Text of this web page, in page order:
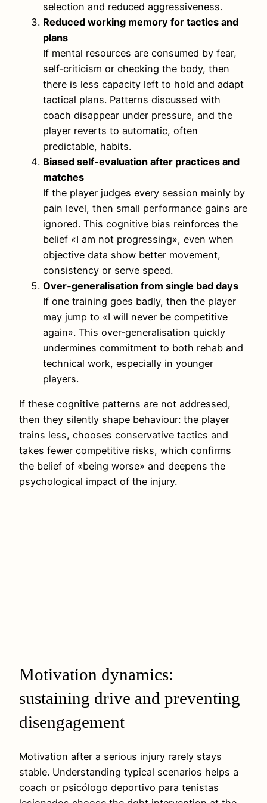
selection and reduced aggressiveness.
Reduced working memory for tactics and
plans
If mental resources are consumed by fear,
self‑criticism or checking the body, then
there is less capacity left to hold and adapt
tactical plans. Patterns discussed with
coach disappear under pressure, and the
player reverts to automatic, often
predictable, habits.
Biased self‑evaluation after practices and
matches
If the player judges every session mainly by
pain level, then small performance gains are
ignored. This cognitive bias reinforces the
belief «I am not progressing», even when
objective data show better movement,
consistency or serve speed.
Over‑generalisation from single bad days
If one training goes badly, then the player
may jump to «I will never be competitive
again». This over‑generalisation quickly
undermines commitment to both rehab and
technical work, especially in younger
players.
If these cognitive patterns are not addressed,
then they silently shape behaviour: the player
trains less, chooses conservative tactics and
takes fewer competitive risks, which confirms
the belief of «being worse» and deepens the
psychological impact of the injury.
Motivation dynamics:
sustaining drive and preventing
disengagement
Motivation after a serious injury rarely stays
stable. Understanding typical scenarios helps a
coach or psicólogo deportivo para tenistas